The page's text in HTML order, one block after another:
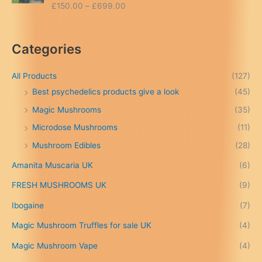
£150.00 – £699.00
n
h
Categories
All Products
(127)
Best psychedelics products give a look
(45)
Magic Mushrooms
(35)
Microdose Mushrooms
(11)
Mushroom Edibles
(28)
Amanita Muscaria UK (6)
FRESH MUSHROOMS UK (9)
Ibogaine (7)
Magic Mushroom Truffles for sale UK (4)
Magic Mushroom Vape (4)